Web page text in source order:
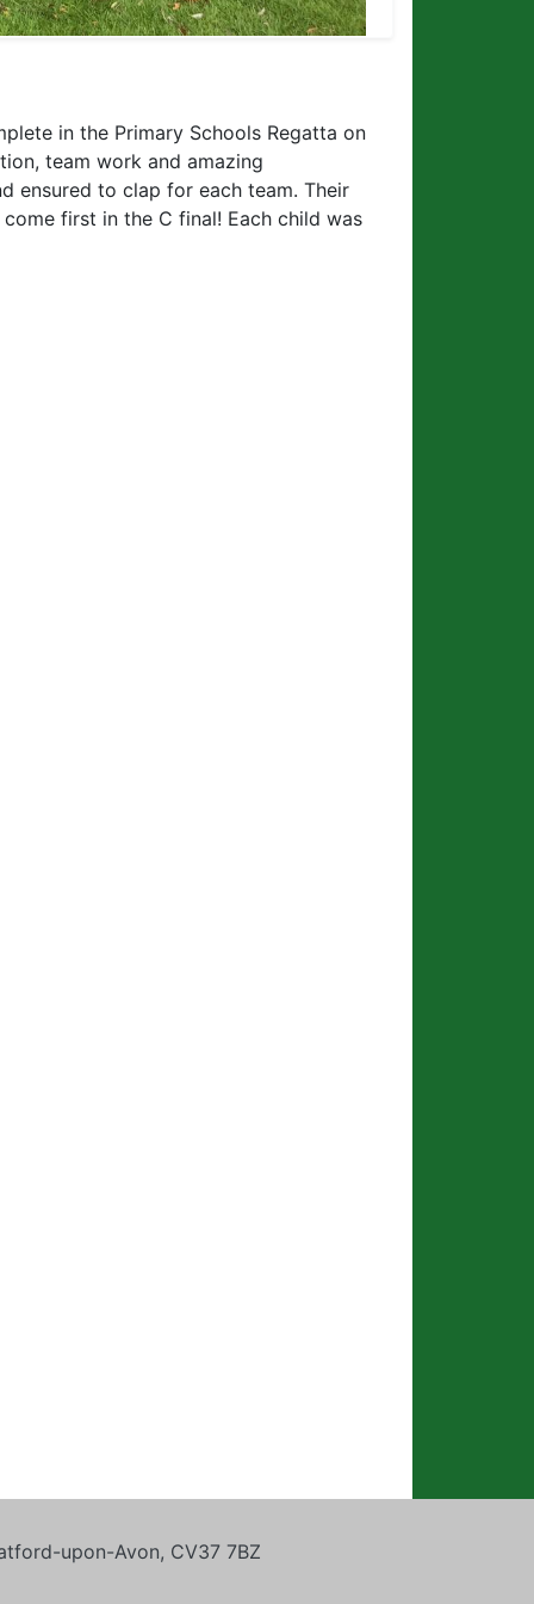
in the Primary Schools Regatta on
team work and amazing
ensured to clap for each team. Their
first in the C final! Each child was
upon-Avon, CV37 7BZ